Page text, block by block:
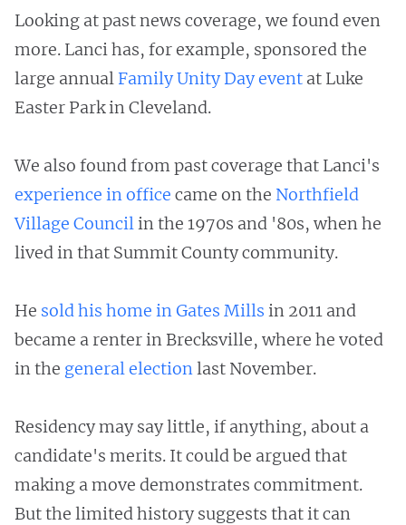
Looking at past news coverage, we found even
more. Lanci has, for example, sponsored the
large annualFamily Unity Day event at Luke
Easter Park in Cleveland.
We also found from past coverage that Lanci's
experience in office came on the Northfield
Village Councilin the 1970s and '80s, when he
lived in that Summit County community.
He sold his home in Gates Mills in 2011 and
became a renter in Brecksville, where he voted
in the general electionlast November.
Residency may say little, if anything, about a
candidate's merits. It could be argued that
making a move demonstrates commitment.
But the limited history suggests that it can